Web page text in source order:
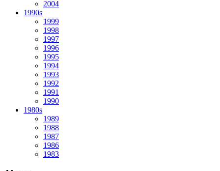
2004
1990s
1999
1998
1997
1996
1995
1994
1993
1992
1991
1990
1980s
1989
1988
1987
1986
1983